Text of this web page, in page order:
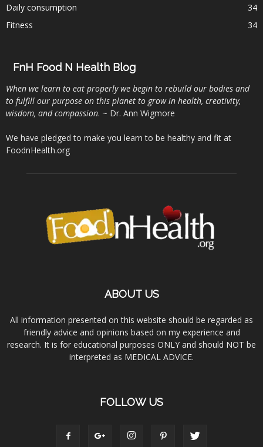
Daily consumption
34
Fitness
34
FnH Food N Health Blog
When we learn to eat properly we begin to rebuild our bodies and
to fulfill our purpose on this planet to grow in health, creativity,
wisdom, and compassion. ~ Dr. Ann Wigmore
We have pledged to make you learn to be healthy and fit at
FoodnHealth.org
ABOUT US
All information presented on this website should be regarded as
friendly advice and opinions based on my experience and
research. It is for educational purposes ONLY and should NOT be
interpreted as MEDICAL ADVICE.
FOLLOW US